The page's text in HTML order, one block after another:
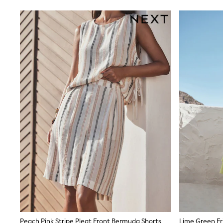
Rayban
Skechers
Sunglasses
GIRLS
New In
New in from Next
New In
Trending: Top & Short Sets
Trending: Clogs
Toy Story
THE SET
50 - 92cm
98 - 110cm
116 - 134cm
140 - 174cm
All Clothing
T-Shirts
Dresses
Shorts & Skirts
Coats & Jackets
Sweatshirts & Hoodies
Knitwear
Trousers & Leggings